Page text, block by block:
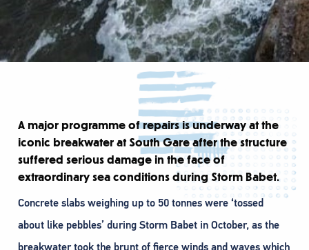
A major programme of repairs is underway at the
iconic breakwater at South Gare after the structure
suffered serious damage in the face of
extraordinary sea conditions during Storm Babet.
Concrete slabs weighing up to 50 tonnes were ‘tossed
about like pebbles’ during Storm Babet in October, as the